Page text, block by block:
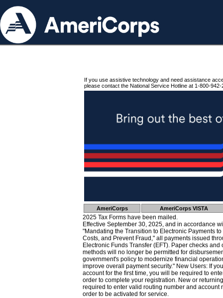
If you use assistive technology and need assistance
please contact the National Service Hotline at 1-800-942-
AmeriCorps AmeriCorps VISTA
2025 Tax Forms have been mailed.
Effective September 30, 2025, and in accordance
"Mandating the Transition to Electronic Payments
Costs, and Prevent Fraud," all payments issued
Electronic Funds Transfer (EFT). Paper checks
methods will no longer be permitted for
government's policy to modernize financial
improve overall payment security." New Users: If
account for the first time, you will be required to
order to complete your registration. New or
required to enter valid routing number and account
order to be activated for service.